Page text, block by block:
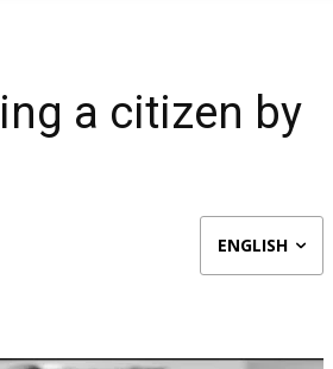
a citizen by
ENGLISH